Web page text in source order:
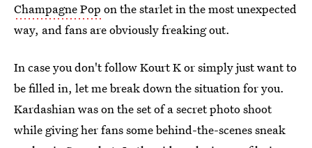
Champagne Pop on the starlet in the most unexpected
way, and fans are obviously freaking out.
In case you don't follow Kourt K or simply just want to
be filled in, let me break down the situation for you.
Kardashian was on the set of a secret photo shoot
while giving her fans some behind-the-scenes sneak